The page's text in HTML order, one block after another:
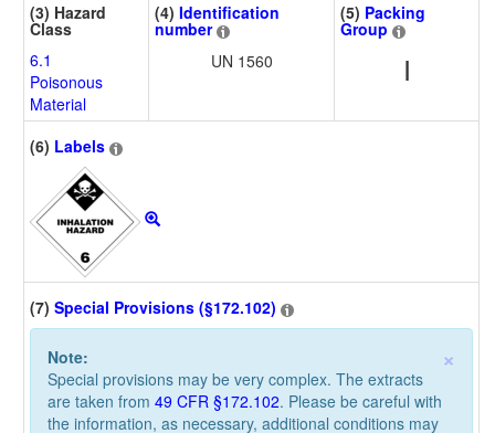
(3) Hazard
Class
6.1
Poisonous
Material
(4) Identification
number
UN 1560
(5) Packing
Group
I
(6) Labels
(7) Special Provisions (§172.102)
×
Note:
Special provisions may be very complex. The extracts
are taken from 49 CFR §172.102. Please be careful with
the information, as necessary, additional conditions may